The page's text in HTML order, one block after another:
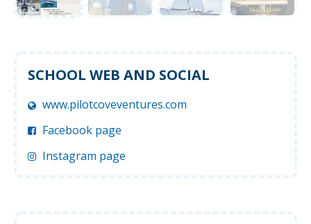
SCHOOL WEB AND SOCIAL
www.pilotcoveventures.com
Facebook page
Instagram page